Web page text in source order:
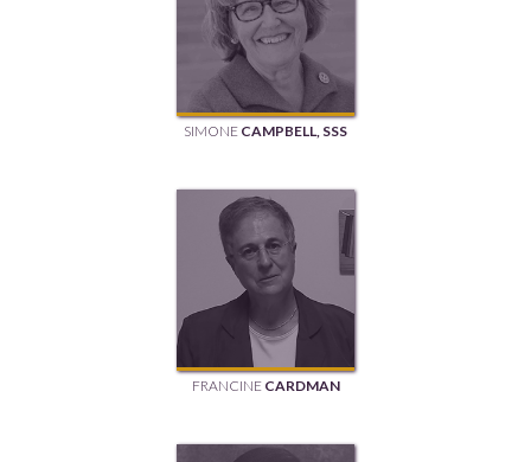
SIMONE CAMPBELL, SSS
FRANCINE CARDMAN